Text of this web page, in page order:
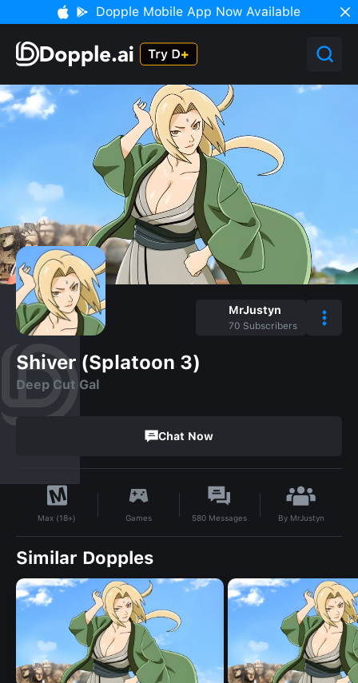
Dopple Mobile App Now Available
MrJustyn
70 Subscribers
Shiver (Splatoon 3)
Deep Cut Gal
Chat Now
Max (18+) Games 580 Messages By MrJustyn
Similar Dopples